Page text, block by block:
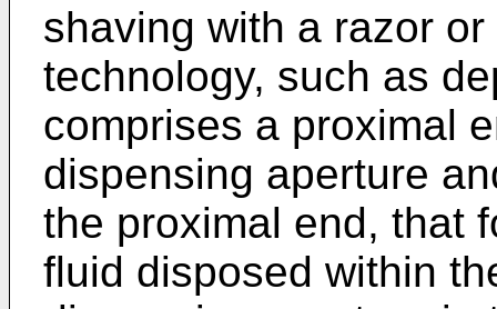
shaving with a razor
technology, such as
comprises a proximal
dispensing aperture
the proximal end, that
fluid disposed within